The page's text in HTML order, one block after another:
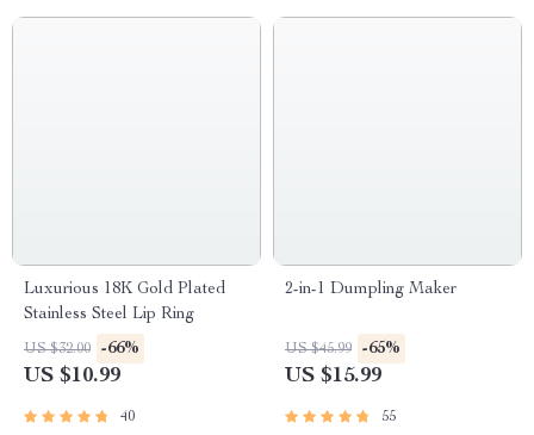
Luxurious 18K Gold Plated
Stainless Steel Lip Ring
US $32.00 -66%
US $10.99
40
2-in-1 Dumpling Maker
US $45.99 -65%
US $15.99
55